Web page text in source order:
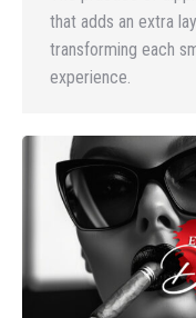
that adds an extra
transforming each
experience.